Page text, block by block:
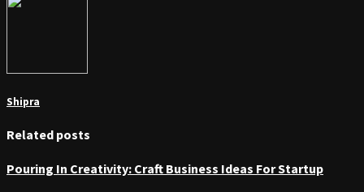
Shipra
Related posts
Pouring In Creativity: Craft Business Ideas For Startup